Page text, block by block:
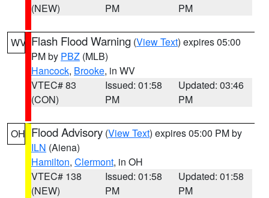
(NEW)
PM
PM
WV Flash Flood Warning (View Text) expires 05:00
PM by PBZ (MLB)
Hancock, Brooke, in WV
VTEC# 83
(CON)
Issued: 01:58
PM
Updated: 03:46
PM
OH Flood Advisory (View Text) expires 05:00 PM by
ILN (Aiena)
Hamilton, Clermont, in OH
VTEC# 138
(NEW)
Issued: 01:58
PM
Updated: 01:58
PM